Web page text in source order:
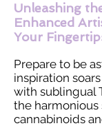
Unleashing
Enhanced
Your
Prepare to be
inspiration
with sublingual
the
cannabinoids